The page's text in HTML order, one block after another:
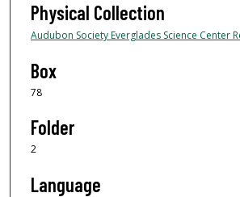
Physical Collection
Audubon Society Everglades Science Center
Box
78
Folder
2
Language